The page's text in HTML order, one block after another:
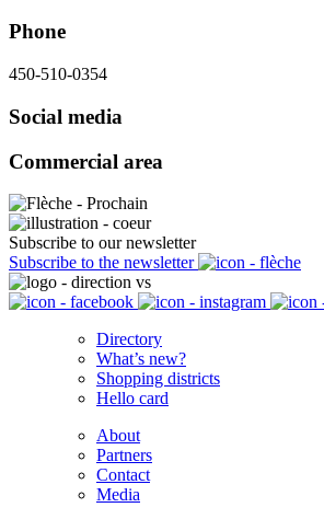
Phone
450-510-0354
Social media
Commercial area
Subscribe to our newsletter
Subscribe to the newsletter
Directory
What’s new?
Shopping districts
Hello card
About
Partners
Contact
Media